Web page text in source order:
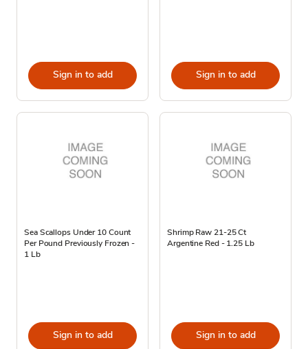
Sign in to add Sign in to add
Sea Scallops Under 10 Count
Per Pound Previously Frozen -
1 Lb
Sign in to add
Shrimp Raw 21-25 Ct
Argentine Red - 1.25 Lb
Sign in to add